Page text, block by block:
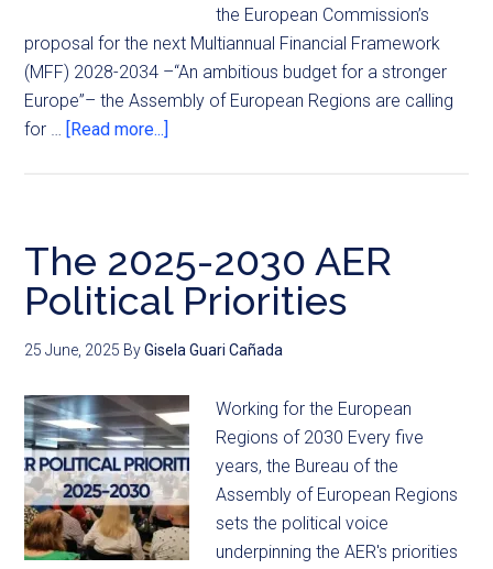
the European Commission’s
proposal for the next Multiannual Financial Framework
(MFF) 2028-2034 –“An ambitious budget for a stronger
Europe”– the Assembly of European Regions are calling
for … [Read more...]
The 2025-2030 AER
Political Priorities
25 June, 2025 ByGisela Guari Cañada
Working for the European
Regions of 2030 Every five
years, the Bureau of the
Assembly of European Regions
sets the political voice
underpinning the AER's priorities